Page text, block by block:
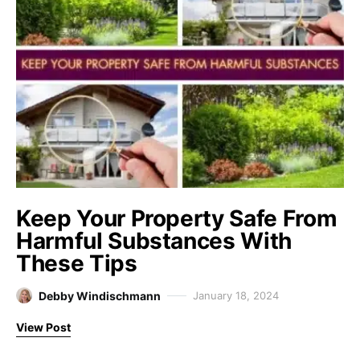
Keep Your Property Safe From
Harmful Substances With
These Tips
Debby Windischmann January 18, 2024
View Post